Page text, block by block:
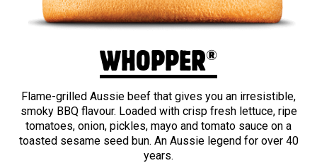
WHOPPER®
Flame-grilled Aussie beef that gives you an irresistible,
smoky BBQ flavour. Loaded with crisp fresh lettuce, ripe
tomatoes, onion, pickles, mayo and tomato sauce on a
toasted sesame seed bun. An Aussie legend for over 40
years.